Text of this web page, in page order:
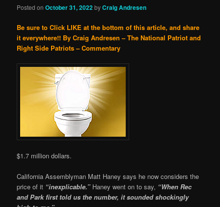
Posted onOctober 31, 2022byCraig Andresen
Be sure to Click LIKE at the bottom of this article, and share
it everywhere!! By Craig Andresen – The National Patriot and
Right Side Patriots – Commentary
$1.7 million dollars.
California Assemblyman Matt Haney says he now considers the
price of it “inexplicable.” Haney went on to say, “When Rec
and Park first told us the number, it sounded shockingly